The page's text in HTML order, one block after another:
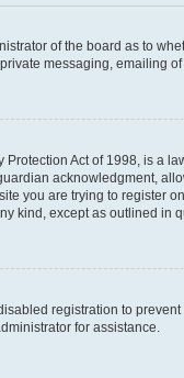
of the board as to
messaging, emailing
Protection Act of 1998, is a
acknowledgment,
you are trying to register
kind, except as outlined in
registration to
for assistance.